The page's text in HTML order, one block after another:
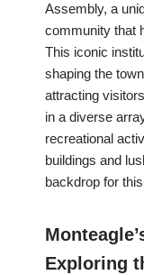
Assembly, a
community that
This iconic
shaping the
attracting
in a diverse
recreational
buildings and
backdrop for
Exploring